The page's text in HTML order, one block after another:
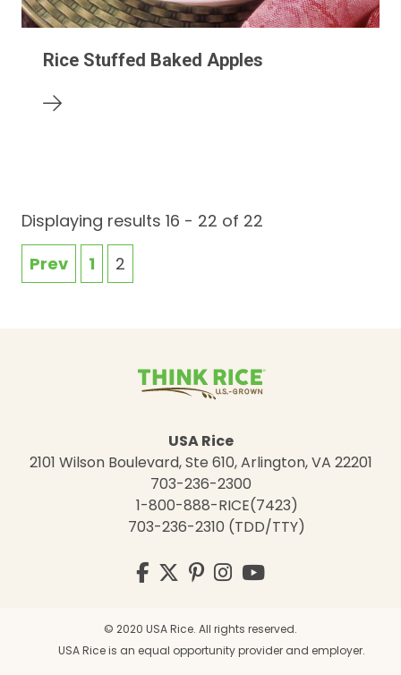
Rice Stuffed Baked Apples
Displaying results 16 - 22 of 22
Prev
1 2
USA Rice
2101 Wilson Boulevard, Ste 610, Arlington, VA 22201
703-236-2300
1-800-888-RICE(7423)
703-236-2310 (TDD/TTY)
Visit
us
Facebook
Twitter
Pinterest
Instagram
YouTube
© 2020 USA Rice. All rights reserved.
USA Rice is an equal opportunity provider and employer.